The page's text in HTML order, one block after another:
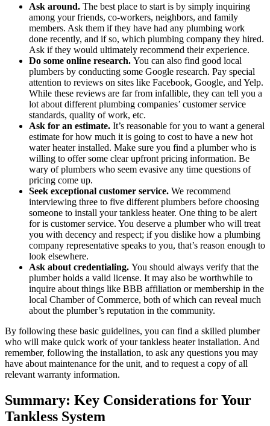
Ask around. The best place to start is by simply inquiring
among your friends, co-workers, neighbors, and family
members. Ask them if they have had any plumbing work
done recently, and if so, which plumbing company they hired.
Ask if they would ultimately recommend their experience.
Do some online research. You can also find good local
plumbers by conducting some Google research. Pay special
attention to reviews on sites like Facebook, Google, and Yelp.
While these reviews are far from infallible, they can tell you a
lot about different plumbing companies’ customer service
standards, quality of work, etc.
Ask for an estimate. It’s reasonable for you to want a general
estimate for how much it is going to cost to have a new hot
water heater installed. Make sure you find a plumber who is
willing to offer some clear upfront pricing information. Be
wary of plumbers who seem evasive any time questions of
pricing come up.
Seek exceptional customer service. We recommend
interviewing three to five different plumbers before choosing
someone to install your tankless heater. One thing to be alert
for is customer service. You deserve a plumber who will treat
you with decency and respect; if you dislike how a plumbing
company representative speaks to you, that’s reason enough to
look elsewhere.
Ask about credentialing. You should always verify that the
plumber holds a valid license. It may also be worthwhile to
inquire about things like BBB affiliation or membership in the
local Chamber of Commerce, both of which can reveal much
about the plumber’s reputation in the community.
By following these basic guidelines, you can find a skilled plumber
who will make quick work of your tankless heater installation. And
remember, following the installation, to ask any questions you may
have about maintenance for the unit, and to request a copy of all
relevant warranty information.
Summary: Key Considerations for Your
Tankless System